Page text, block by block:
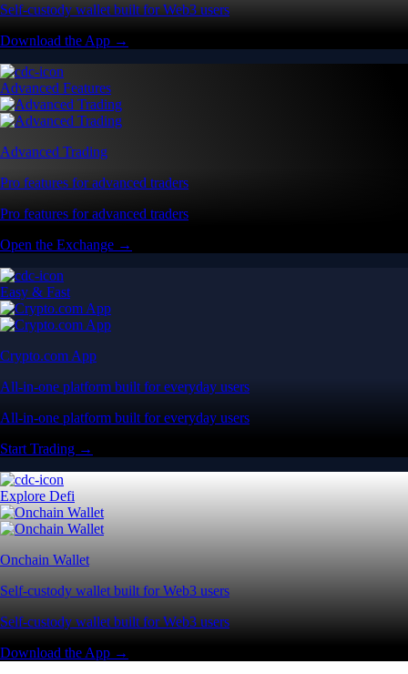
Self-custody wallet built for Web3 users
Download the App →
Advanced Features
Advanced Trading
Pro features for advanced traders
Pro features for advanced traders
Open the Exchange →
Easy & Fast
Crypto.com App
All-in-one platform built for everyday users
All-in-one platform built for everyday users
Start Trading →
Explore Defi
Onchain Wallet
Self-custody wallet built for Web3 users
Self-custody wallet built for Web3 users
Download the App →